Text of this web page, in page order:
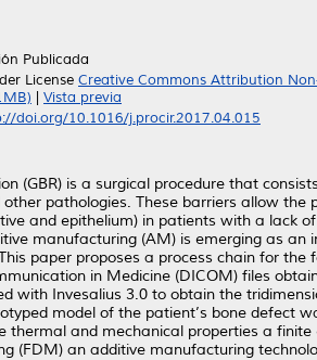
Publicada
License Creative Commons Attribution
Vista previa
doi.org/10.1016/j.procir.2017.04.015
(GBR) is a surgical procedure that
pathologies. These barriers allow
and epithelium) in patients with a lack
manufacturing (AM) is emerging as
paper proposes a process chain for
in Medicine (DICOM) files
with Invesalius 3.0 to obtain the
model of the patient’s bone defect
thermal and mechanical properties a
(FDM) an additive manufacturing